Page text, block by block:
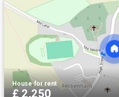
House·for rent
£ 2,250